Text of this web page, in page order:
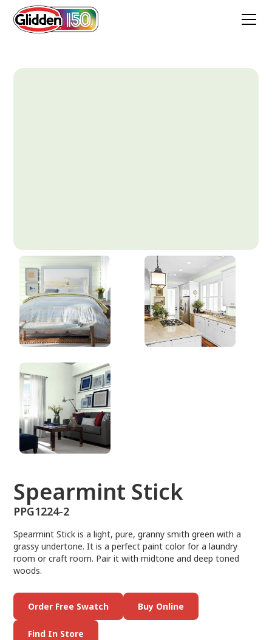
Spearmint Stick
PPG1224-2
Spearmint Stick
PPG1224-2
Spearmint Stick is a light, pure, granny smith green with a
grassy undertone. It is a perfect paint color for a laundry
room or craft room. Pair it with midtone and deep toned
woods.
Order Free Swatch Buy Online
Find In Store